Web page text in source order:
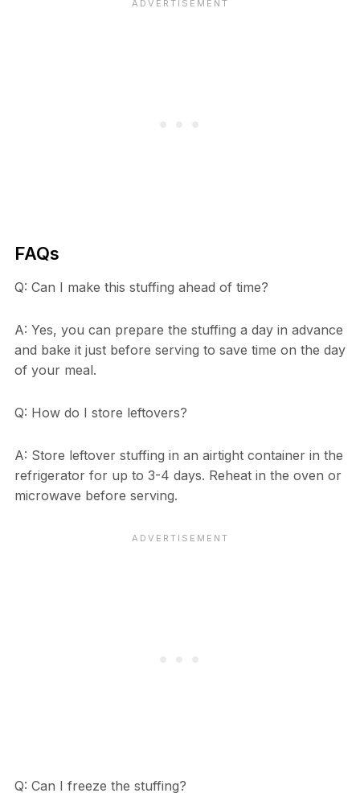
FAQs
Q: Can I make this stuffing ahead of time?
A: Yes, you can prepare the stuffing a day in advance
and bake it just before serving to save time on the day
of your meal.
Q: How do I store leftovers?
A: Store leftover stuffing in an airtight container in the
refrigerator for up to 3-4 days. Reheat in the oven or
microwave before serving.
Q: Can I freeze the stuffing?